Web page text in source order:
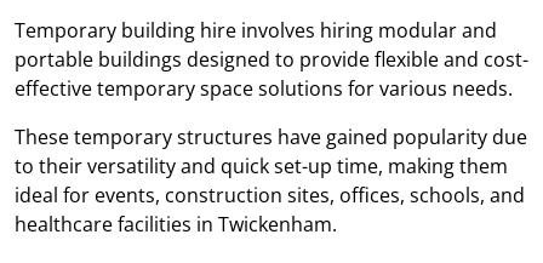
Temporary building hire involves hiring modular and
portable buildings designed to provide flexible and cost-
effective temporary space solutions for various needs.
These temporary structures have gained popularity due
to their versatility and quick set-up time, making them
ideal for events, construction sites, offices, schools, and
healthcare facilities in Twickenham.